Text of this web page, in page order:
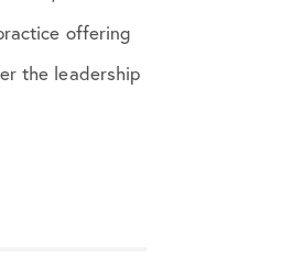
offering
the leadership